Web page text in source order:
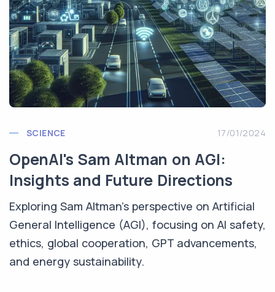
SCIENCE 17/01/2024
OpenAI's Sam Altman on AGI:
Insights and Future Directions
Exploring Sam Altman's perspective on Artificial
General Intelligence (AGI), focusing on AI safety,
ethics, global cooperation, GPT advancements,
and energy sustainability.